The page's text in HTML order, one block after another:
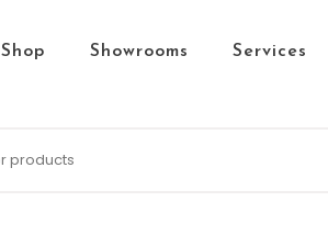
Shop Showrooms Services